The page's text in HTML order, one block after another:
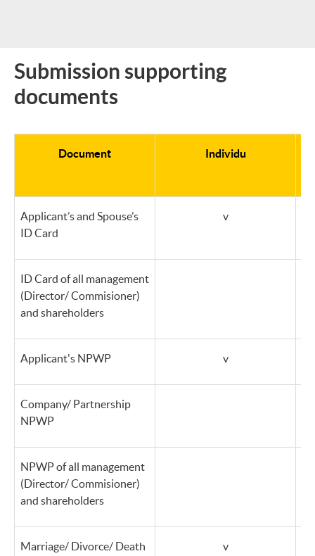
Submission supporting
documents
Document Individu
Applicant’s and Spouse’s
ID Card
v
ID Card of all management
(Director/ Commisioner)
and shareholders
Applicant's NPWP v
Company/ Partnership
NPWP
NPWP of all management
(Director/ Commisioner)
and shareholders
Marriage/ Divorce/ Death
v